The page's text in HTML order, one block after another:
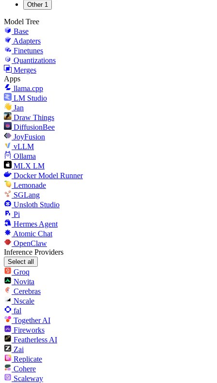
Other 1
Model Tree
Base
Adapters
Finetunes
Quantizations
Merges
Apps
llama.cpp
LM Studio
Jan
Draw Things
DiffusionBee
JoyFusion
vLLM
Ollama
MLX LM
Docker Model Runner
Lemonade
SGLang
Unsloth Studio
Pi
Hermes Agent
Atomic Chat
OpenClaw
Inference Providers
Select all
Groq
Novita
Cerebras
Nscale
fal
Together AI
Fireworks
Featherless AI
Zai
Replicate
Cohere
Scaleway